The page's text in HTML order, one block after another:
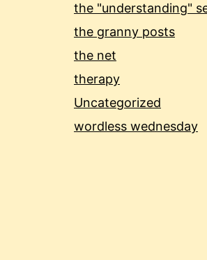
the "understanding"
the granny posts
the net
therapy
Uncategorized
wordless wednesday